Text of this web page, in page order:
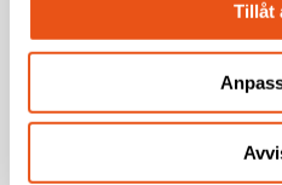
Tillåt
combined with efficient
that our deliveries not only
With an unwavering focus
and reliability, Svekon is